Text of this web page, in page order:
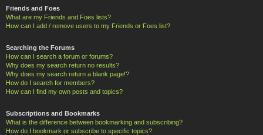
Friends and Foes
What are my Friends and Foes lists?
How can I add / remove users to my Friends or Foes list?
Searching the Forums
How can I search a forum or forums?
Why does my search return no results?
Why does my search return a blank page!?
How do I search for members?
How can I find my own posts and topics?
Subscriptions and Bookmarks
What is the difference between bookmarking and subscribing?
How do I bookmark or subscribe to specific topics?